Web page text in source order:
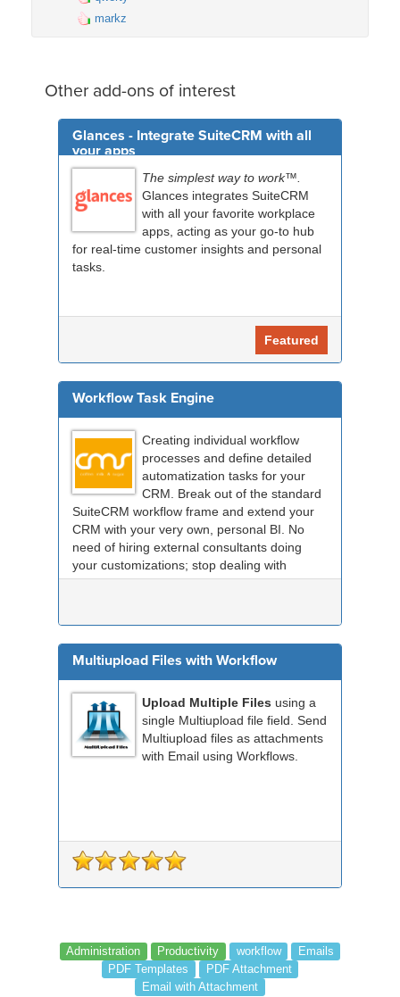
markz
Other add-ons of interest
Glances - Integrate SuiteCRM with all
your apps
The simplest way to work™.
Glances integrates SuiteCRM
with all your favorite workplace
apps, acting as your go-to hub
for real-time customer insights and personal
tasks.
Featured
Workflow Task Engine
Creating individual workflow
processes and define detailed
automatization tasks for your
CRM. Break out of the standard
SuiteCRM workflow frame and extend your
CRM with your very own, personal BI. No
need of hiring external consultants doing
your customizations; stop dealing with
compatibility probl...
Multiupload Files with Workflow
Upload Multiple Files using a
single Multiupload file field. Send
Multiupload files as attachments
with Email using Workflows.
Administration Productivity workflow
Emails
PDF Templates
PDF Attachment
Email with Attachment